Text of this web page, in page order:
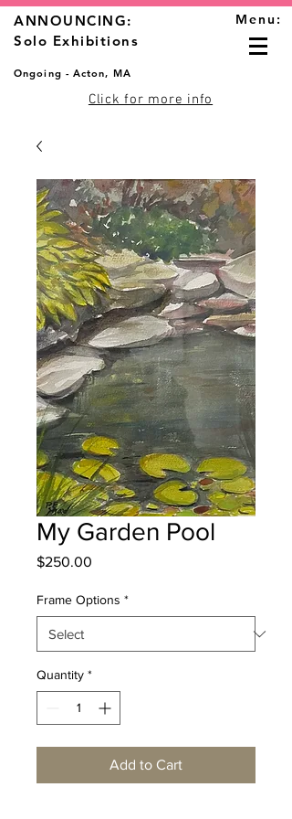
ANNOUNCING:
Solo Exhibitions
Menu:
Ongoing - Acton, MA
Click for more info
My Garden Pool
$250.00
Frame Options *
Quantity *
Add to Cart